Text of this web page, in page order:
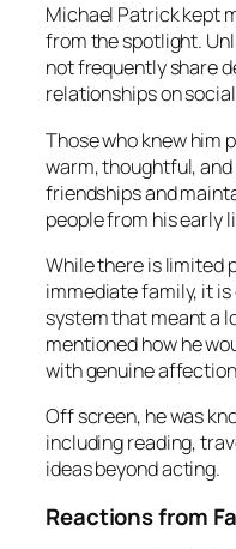
Michael Patrick kept
from the spotlight.
not frequently share
relationships on
Those who knew him
warm, thoughtful,
friendships and
people from his early
While there is limited
immediate family, it
system that meant a
mentioned how he
with genuine
Off screen, he was
including reading,
ideas beyond acting.
Reactions from